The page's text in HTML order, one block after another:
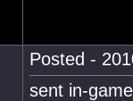
Posted -
sent in-